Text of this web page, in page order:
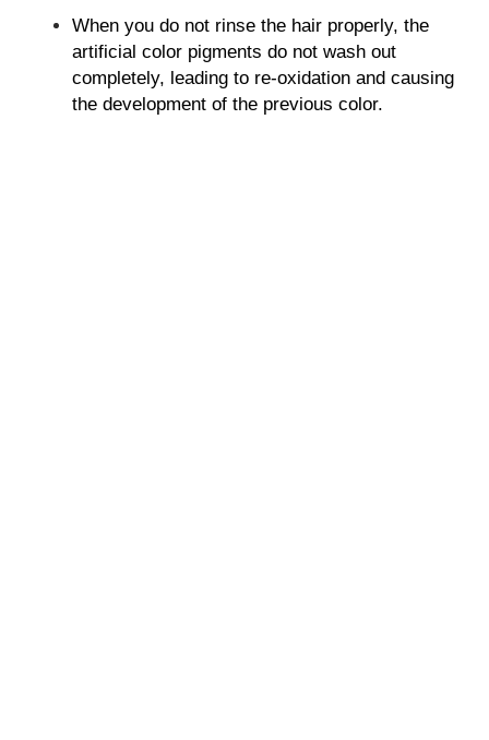
When you do not rinse the hair properly, the
artificial color pigments do not wash out
completely, leading to re-oxidation and causing
the development of the previous color.